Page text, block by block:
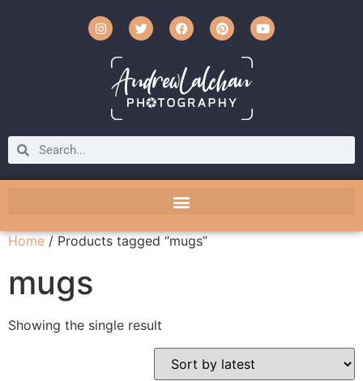
Home / Products tagged “mugs”
mugs
Showing the single result